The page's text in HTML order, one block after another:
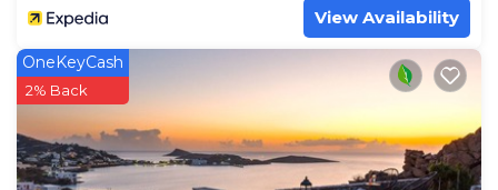
View Availability
OneKeyCash
2% Back